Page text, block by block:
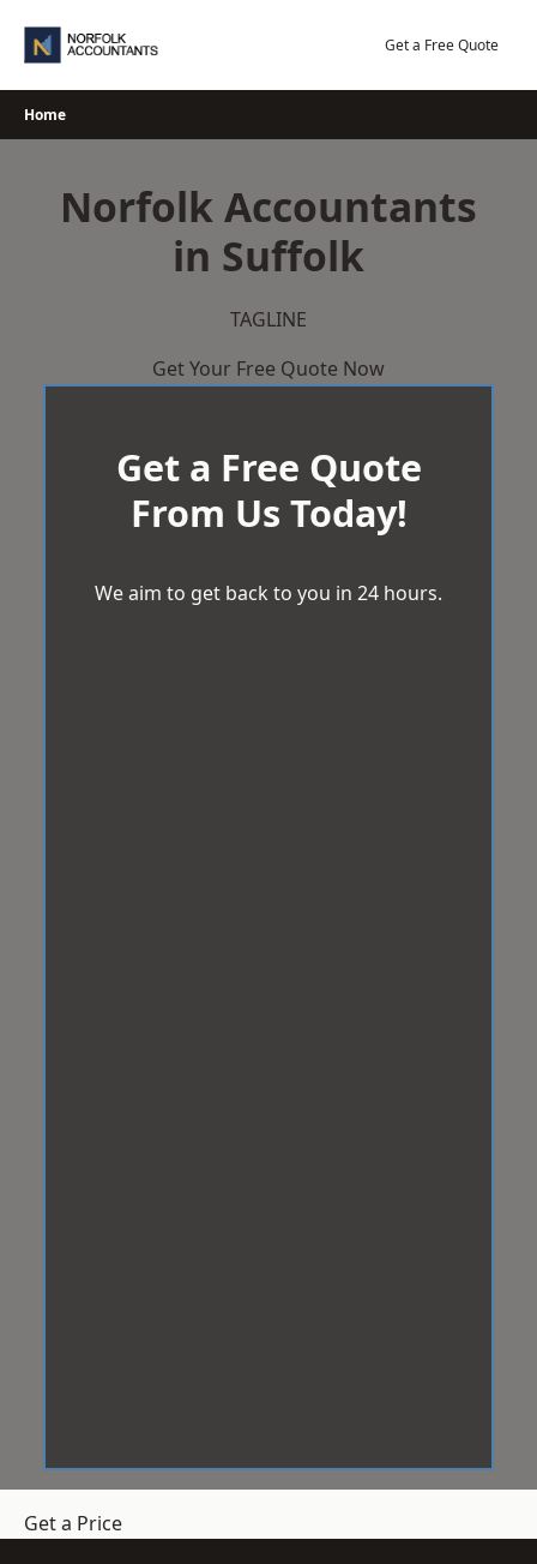
Get a Free Quote
Home
Norfolk Accountants
in Suffolk
TAGLINE
Get Your Free Quote Now
Get a Free Quote
From Us Today!
We aim to get back to you in 24 hours.
Get a Price